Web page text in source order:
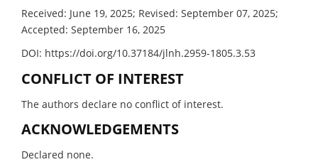
Received: June 19, 2025; Revised: September 07, 2025;
Accepted: September 16, 2025
DOI: https://doi.org/10.37184/jlnh.2959-1805.3.53
CONFLICT OF INTEREST
The authors declare no conflict of interest.
ACKNOWLEDGEMENTS
Declared none.